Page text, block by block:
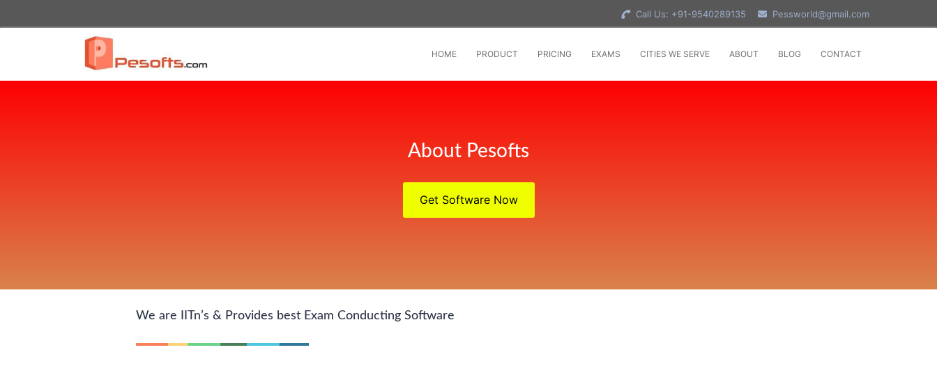
Call Us: +91-9540289135 Pessworld@gmail.com
HOME PRODUCT PRICING EXAMS CITIES WE SERVE ABOUT BLOG CONTACT
About Pesofts
Get Software Now
We are IITn’s & Provides best Exam Conducting Software